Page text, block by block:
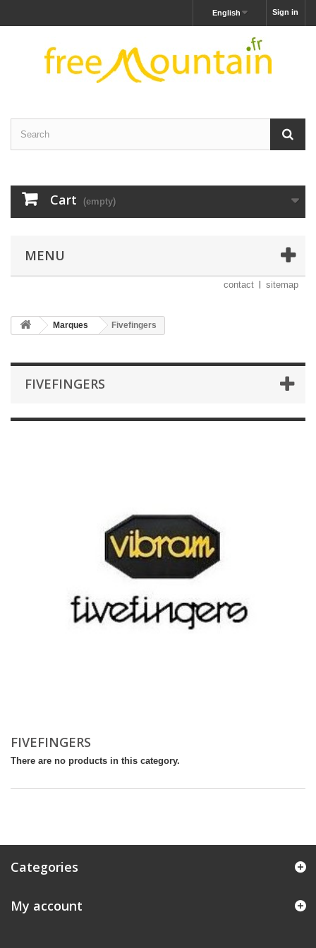
Sign in
English
Cart (empty)
MENU
contact sitemap
Marques Fivefingers
FIVEFINGERS
FIVEFINGERS
There are no products in this category.
Categories
My account